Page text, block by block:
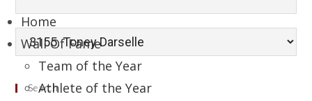
Home
Wall Of Fame
Team of the Year
Athlete of the Year
Search